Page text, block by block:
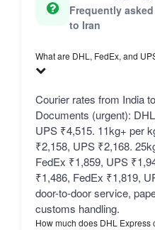
Frequently
to Iran
What are DHL, FedEx, and
Courier rates from India
Documents (urgent):
UPS ₹4,515. 11kg+ per
₹2,158, UPS ₹2,168.
FedEx ₹1,859, UPS
₹1,486, FedEx ₹1,819,
door-to-door service,
customs handling.
How much does DHL Express